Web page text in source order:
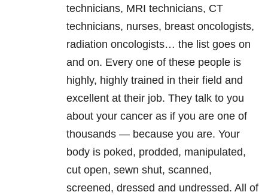
technicians, MRI technicians, CT
technicians, nurses, breast oncologists,
radiation oncologists… the list goes on
and on. Every one of these people is
highly, highly trained in their field and
excellent at their job. They talk to you
about your cancer as if you are one of
thousands — because you are. Your
body is poked, prodded, manipulated,
cut open, sewn shut, scanned,
screened, dressed and undressed. All of